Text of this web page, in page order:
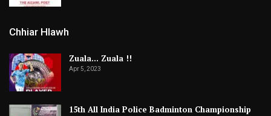
Chhiar Hlawh
Zuala… Zuala !!
Apr 5, 2023
15th All India Police Badminton Championship